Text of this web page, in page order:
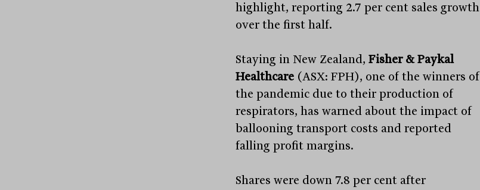
highlight, reporting 2.7 per cent sales growth
over the first half.
Staying in New Zealand, Fisher & Paykal
Healthcare (ASX: FPH), one of the winners of
the pandemic due to their production of
respirators, has warned about the impact of
ballooning transport costs and reported
falling profit margins.
Shares were down 7.8 per cent after